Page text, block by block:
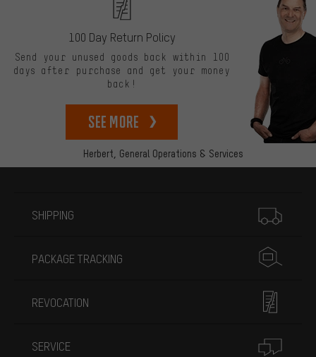
Herbert, General Operations & Services
100 Day Return Policy
Send your unused goods back within 100
days after purchase and get your money
back!
See more
SHIPPING
PACKAGE TRACKING
REVOCATION
SERVICE